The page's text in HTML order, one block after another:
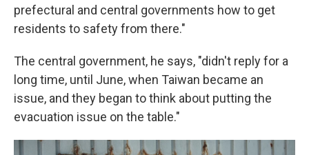
prefectural and central governments how to get
residents to safety from there."
The central government, he says, "didn't reply for a
long time, until June, when Taiwan became an
issue, and they began to think about putting the
evacuation issue on the table."